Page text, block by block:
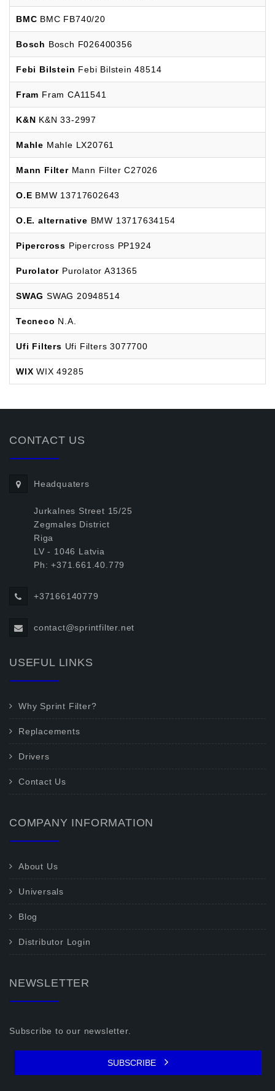
BMC BMC FB740/20
Bosch Bosch F026400356
Febi Bilstein Febi Bilstein 48514
Fram Fram CA11541
K&N K&N 33-2997
Mahle Mahle LX20761
Mann FilterMann Filter C27026
O.E BMW 13717602643
O.E. alternative BMW 13717634154
Pipercross Pipercross PP1924
Purolator Purolator A31365
SWAG SWAG 20948514
Tecneco N.A.
Ufi Filters Ufi Filters 3077700
WIX WIX 49285
CONTACT US
Headquaters
Jurkalnes Street 15/25
Zegmales District
Riga
LV - 1046 Latvia
Ph: +371.661.40.779
+37166140779
contact@sprintfilter.net
USEFUL LINKS
Why Sprint Filter?
Replacements
Drivers
Contact Us
COMPANY INFORMATION
About Us
Universals
Blog
Distributor Login
NEWSLETTER
Subscribe to our newsletter.
SUBSCRIBE